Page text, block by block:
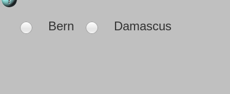
Bern Damascus